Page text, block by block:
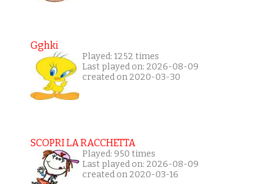
Gghki
Played: 1252 times
Last played on: 2026-08-09
created on 2020-03-30
SCOPRI LA RACCHETTA
Played: 950 times
Last played on: 2026-08-09
created on 2020-03-16